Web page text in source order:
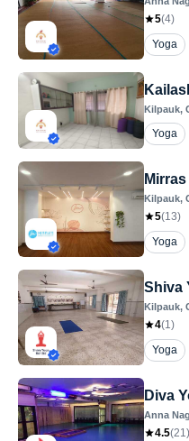
5(4)
Yoga
Kilpauk,
Yoga
Kilpauk,
5(13)
Yoga
Shiva
Kilpauk,
4(1)
Yoga
Diva
Anna
4.5(21)